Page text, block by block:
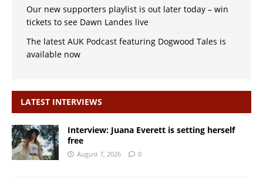
Our new supporters playlist is out later today – win
tickets to see Dawn Landes live
The latest AUK Podcast featuring Dogwood Tales is
available now
LATEST INTERVIEWS
Interview: Juana Everett is setting herself
free
August 7, 2026 0